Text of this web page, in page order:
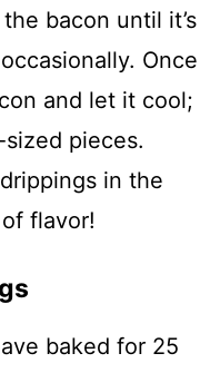
bacon until it’s
Once
and let it cool;
pieces.
in the
flavor!
baked for 25